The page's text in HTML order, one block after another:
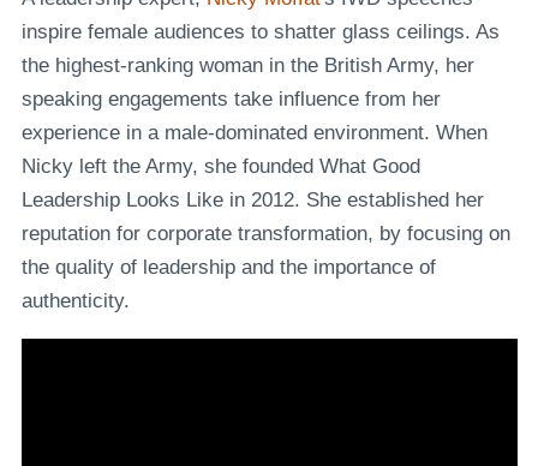
inspire female audiences to shatter glass ceilings. As
the highest-ranking woman in the British Army, her
speaking engagements take influence from her
experience in a male-dominated environment. When
Nicky left the Army, she founded What Good
Leadership Looks Like in 2012. She established her
reputation for corporate transformation, by focusing on
the quality of leadership and the importance of
authenticity.